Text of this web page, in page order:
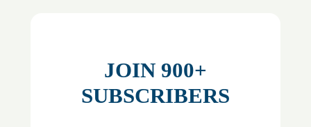
JOIN 900+
SUBSCRIBERS